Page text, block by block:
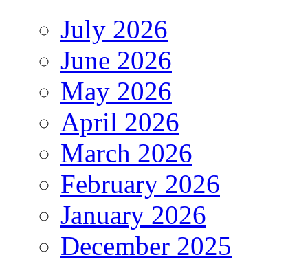
July 2026
June 2026
May 2026
April 2026
March 2026
February 2026
January 2026
December 2025